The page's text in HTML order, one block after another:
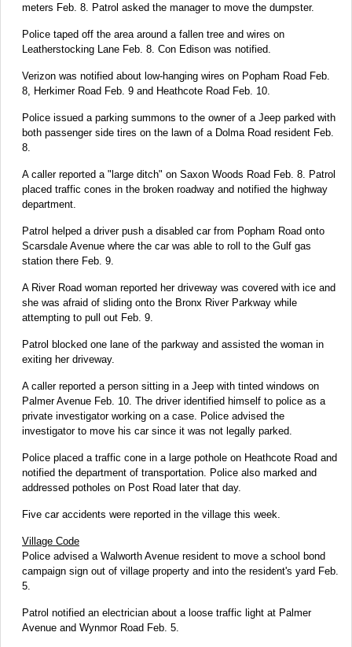
meters Feb. 8. Patrol asked the manager to move the dumpster.
Police taped off the area around a fallen tree and wires on
Leatherstocking Lane Feb. 8. Con Edison was notified.
Verizon was notified about low-hanging wires on Popham Road Feb.
8, Herkimer Road Feb. 9 and Heathcote Road Feb. 10.
Police issued a parking summons to the owner of a Jeep parked with
both passenger side tires on the lawn of a Dolma Road resident Feb.
8.
A caller reported a "large ditch" on Saxon Woods Road Feb. 8. Patrol
placed traffic cones in the broken roadway and notified the highway
department.
Patrol helped a driver push a disabled car from Popham Road onto
Scarsdale Avenue where the car was able to roll to the Gulf gas
station there Feb. 9.
A River Road woman reported her driveway was covered with ice and
she was afraid of sliding onto the Bronx River Parkway while
attempting to pull out Feb. 9.
Patrol blocked one lane of the parkway and assisted the woman in
exiting her driveway.
A caller reported a person sitting in a Jeep with tinted windows on
Palmer Avenue Feb. 10. The driver identified himself to police as a
private investigator working on a case. Police advised the
investigator to move his car since it was not legally parked.
Police placed a traffic cone in a large pothole on Heathcote Road and
notified the department of transportation. Police also marked and
addressed potholes on Post Road later that day.
Five car accidents were reported in the village this week.
Village Code
Police advised a Walworth Avenue resident to move a school bond
campaign sign out of village property and into the resident's yard Feb.
5.
Patrol notified an electrician about a loose traffic light at Palmer
Avenue and Wynmor Road Feb. 5.